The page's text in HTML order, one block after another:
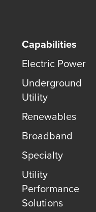
Capabilities
Electric Power
Underground
Utility
Renewables
Broadband
Specialty
Utility
Performance
Solutions